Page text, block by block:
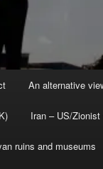
An alternative
Iran – US/
ruins and museums